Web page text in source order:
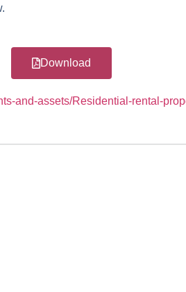
Download
and-assets/Residential-rental-